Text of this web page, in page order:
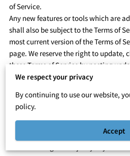
of Service.
Any new features or tools which are
shall also be subject to the Terms of
most current version of the Terms of
page. We reserve the right to update,
these Terms of Service by posting
website. It is your responsibility to
changes. Your continued use of or
the posting of any changes
changes.
SECTION 1 – ONLINE STORE TERMS
By agreeing to these Terms of
We respect your privacy
By continuing to use our website,
policy.
Accept